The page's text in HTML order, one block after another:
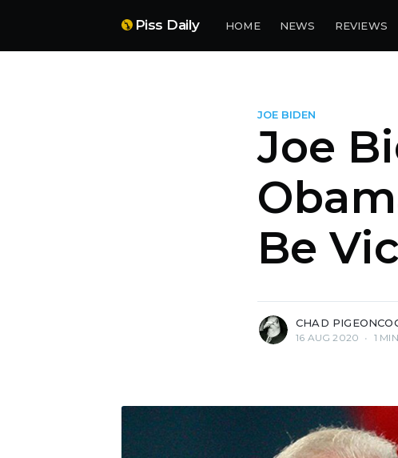
Piss Daily HOME NEWS REVIEWS
JOE BIDEN
Joe
Be
CHAD
16 AUG 2020 • 1